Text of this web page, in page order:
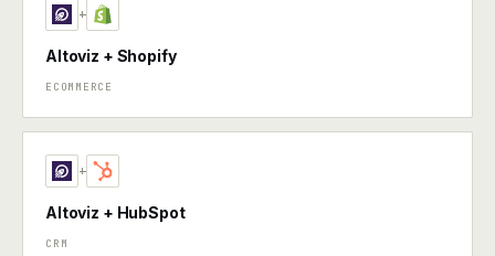
+
Altoviz + Shopify
ECOMMERCE
+
Altoviz + HubSpot
CRM